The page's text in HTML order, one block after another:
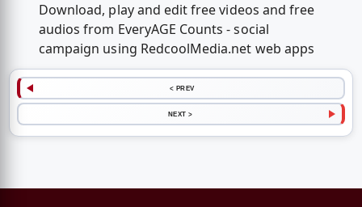
Download, play and edit free videos and free
audios from EveryAGE Counts - social
campaign using RedcoolMedia.net web apps
< PREV
NEXT >